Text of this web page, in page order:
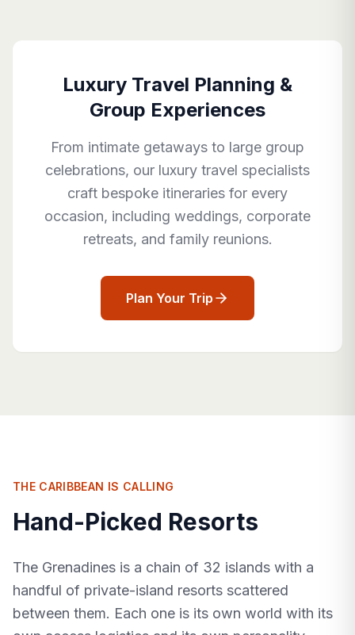
Luxury Travel Planning &
Group Experiences
From intimate getaways to large group
celebrations, our luxury travel specialists
craft bespoke itineraries for every
occasion, including weddings, corporate
retreats, and family reunions.
Plan Your Trip
THE CARIBBEAN IS CALLING
Hand-Picked Resorts
The Grenadines is a chain of 32 islands with a
handful of private-island resorts scattered
between them. Each one is its own world with its